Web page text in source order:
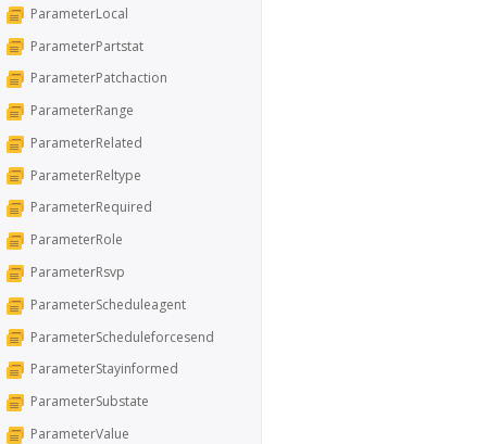
ParameterLocal
ParameterPartstat
ParameterPatchaction
ParameterRange
ParameterRelated
ParameterReltype
ParameterRequired
ParameterRole
ParameterRsvp
ParameterScheduleagent
ParameterScheduleforcesend
ParameterStayinformed
ParameterSubstate
ParameterValue